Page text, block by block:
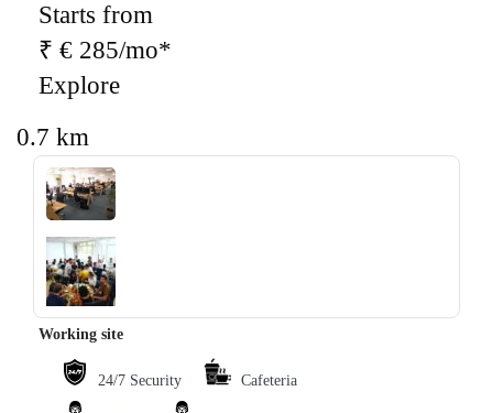
Starts from
₹ € 285/mo*
Explore
0.7 km
‹ ›
Working site
24/7 Security Cafeteria